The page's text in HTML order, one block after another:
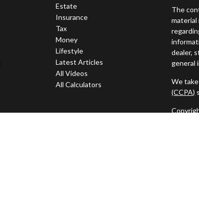
Estate
Insurance
Tax
Money
Lifestyle
Latest Articles
All Videos
All Calculators
The
material
dealer,
general
We
(CCPA)